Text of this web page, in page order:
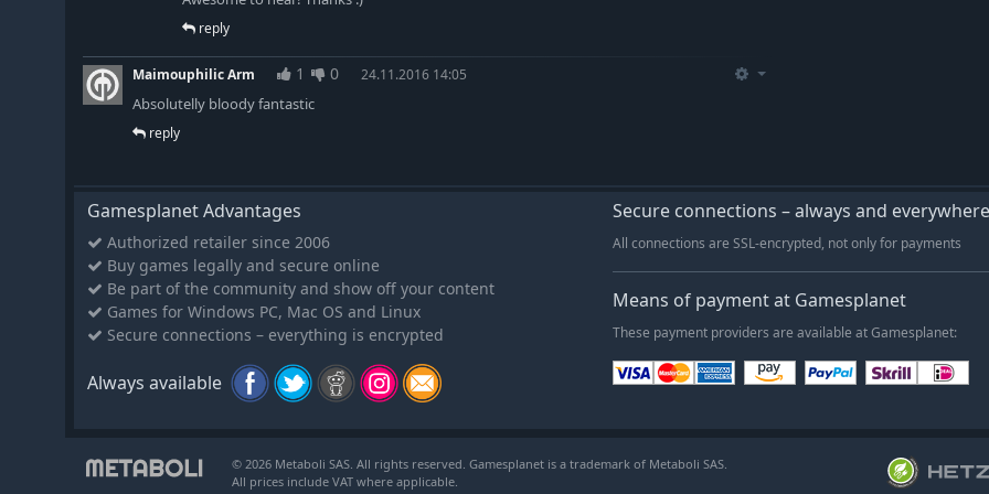
reply
Maimouphilic Arm 1 0 24.11.2016 14:05
Absolutelly bloody fantastic
reply
Gamesplanet Advantages
Authorized retailer since 2006
Buy games legally and secure online
Be part of the community and show off your content
Games for Windows PC, Mac OS and Linux
Secure connections – everything is encrypted
Always available
Secure connections – always and everywhere
All connections are SSL-encrypted, not only for payments
Means of payment at Gamesplanet
These payment providers are available at Gamesplanet:
© 2026 Metaboli SAS. All rights reserved. Gamesplanet is a trademark of Metaboli SAS.
All prices include VAT where applicable.